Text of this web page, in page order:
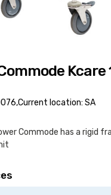
Commode has a rigid
Kcare
Current location: SA